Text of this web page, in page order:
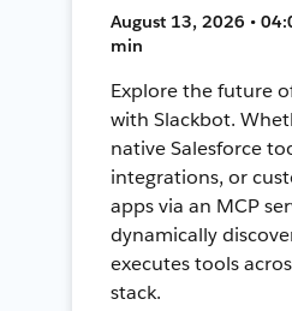
August 13, 2026 •
min
Explore the future
with Slackbot.
native Salesforce
integrations, or
apps via an MCP
dynamically
executes tools
stack.